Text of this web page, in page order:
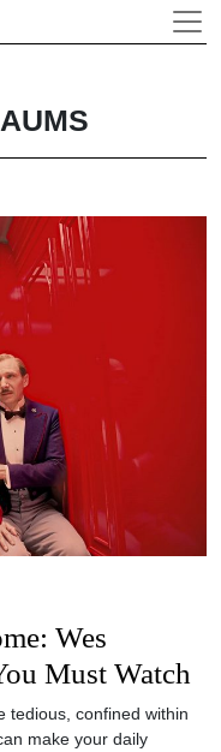
Wes
Must Watch
tedious, confined within
make your daily